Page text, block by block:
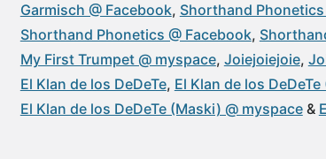
Garmisch @ Facebook Shorthand Phonetics
Shorthand Phonetics @ Facebook
My First Trumpet @ myspace Joiejoiejoie
El Klan de los DeDeTe El Klan de los
El Klan de los DeDeTe (Maski) @ myspace